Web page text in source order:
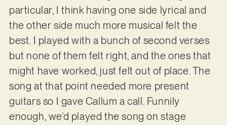
particular, I think having one side lyrical and
the other side much more musical felt the
best. I played with a bunch of second verses
but none of them felt right, and the ones that
might have worked, just felt out of place. The
song at that point needed more present
guitars so I gave Callum a call. Funnily
enough, we’d played the song on stage